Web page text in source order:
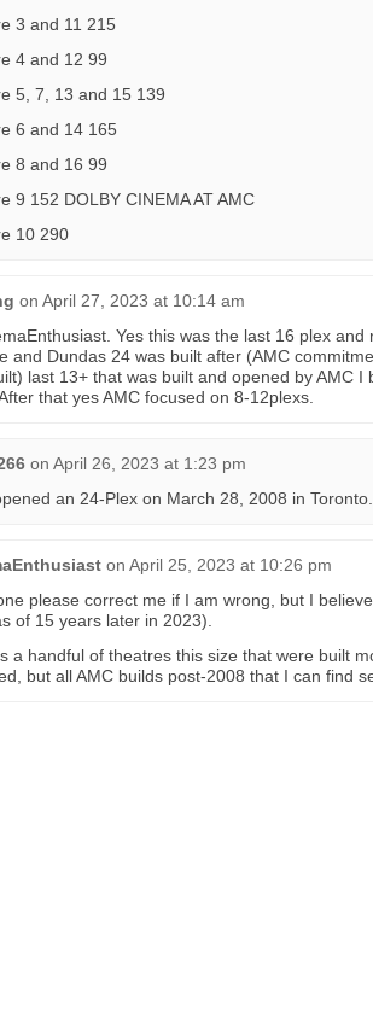
3 and 11 215
4 and 12 99
5, 7, 13 and 15 139
6 and 14 165
8 and 16 99
9 152 DOLBY CINEMA AT AMC
10 290
on April 27, 2023 at 10:14 am
Yes this was the last 16 plex
and Dundas 24 was built after (AMC
last 13+ that was built and opened by AMC I
that yes AMC focused on 8-12plexs.
on April 26, 2023 at 1:23 pm
an 24-Plex on March 28, 2008 in Toronto.
on April 25, 2023 at 10:26 pm
please correct me if I am wrong, but I
of 15 years later in 2023).
a handful of theatres this size that were built
but all AMC builds post-2008 that I can find